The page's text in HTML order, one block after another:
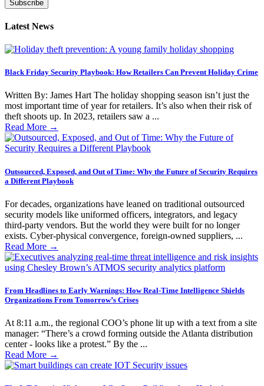
Subscribe
Latest News
Black Friday Security Playbook: How Retailers Can Prevent Holiday Crime
Written By: James Hart The holiday shopping season isn’t just the
most important time of year for retailers. It’s also when their risk of
theft shoots up. In 2023, retailers saw a ...
Read More →
Outsourced, Exposed, and Out of Time: Why the Future of Security Requires
a Different Playbook
For decades, organizations have leaned on traditional outsourced
security models like uniformed officers, integrators, and legacy
third-party vendors. But the world they were built for no longer
exists. Cyber-physical convergence, foreign-owned suppliers, ...
Read More →
From Headlines to Early Warnings: How Real-Time Intelligence Shields
Organizations From Tomorrow’s Crises
At 8:11 a.m., the regional COO’s phone lit up with a text from a site
manager: “There’s a crowd forming outside the Atlanta distribution
center - looks like a protest.” By the ...
Read More →